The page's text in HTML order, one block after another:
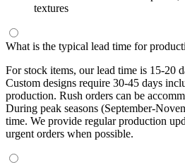
textures
What is the typical lead time for
For stock items, our lead time is 15-20
Custom designs require 30-45 days
production. Rush orders can be
During peak seasons (September-
time. We provide regular production
urgent orders when possible.